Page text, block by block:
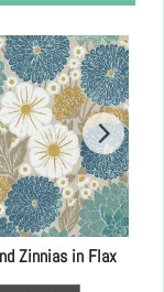
Zinnias in Flax